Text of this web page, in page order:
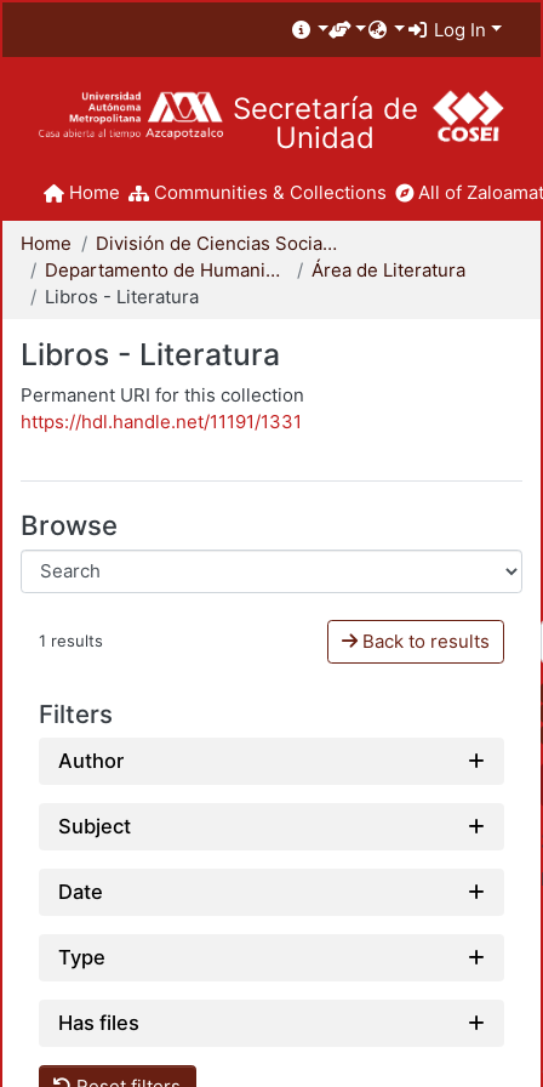
Log In
Secretaría de
Unidad
Home Communities & Collections All of
Home
División de Ciencias Sociales y Humanidades
Departamento de Humanidades
Área de Literatura
Libros - Literatura
Libros - Literatura
Permanent URI for this collection
https://hdl.handle.net/11191/1331
Browse
1 results Back to results
Filters
Author
Subject
Date
Type
Has files